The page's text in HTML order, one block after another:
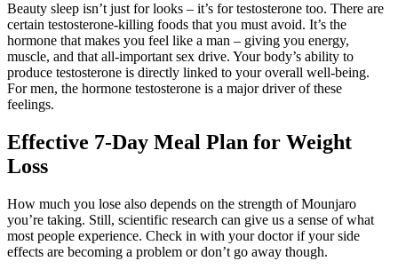
Beauty sleep isn’t just for looks – it’s for testosterone too. There are
certain testosterone-killing foods that you must avoid. It’s the
hormone that makes you feel like a man – giving you energy,
muscle, and that all-important sex drive. Your body’s ability to
produce testosterone is directly linked to your overall well-being.
For men, the hormone testosterone is a major driver of these
feelings.
Effective 7-Day Meal Plan for Weight
Loss
How much you lose also depends on the strength of Mounjaro
you’re taking. Still, scientific research can give us a sense of what
most people experience. Check in with your doctor if your side
effects are becoming a problem or don’t go away though.